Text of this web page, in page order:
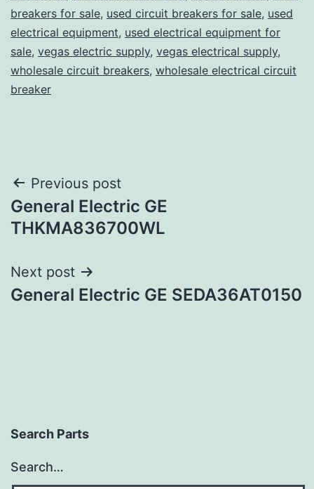
breakers for sale, used circuit breakers for sale, used
electrical equipment, used electrical equipment for
sale, vegas electric supply, vegas electrical supply,
wholesale circuit breakers, wholesale electrical circuit
breaker
Post
navigation
Previous post
General Electric GE
THKMA836700WL
Next post
General Electric GE SEDA36AT0150
Search Parts
Search…